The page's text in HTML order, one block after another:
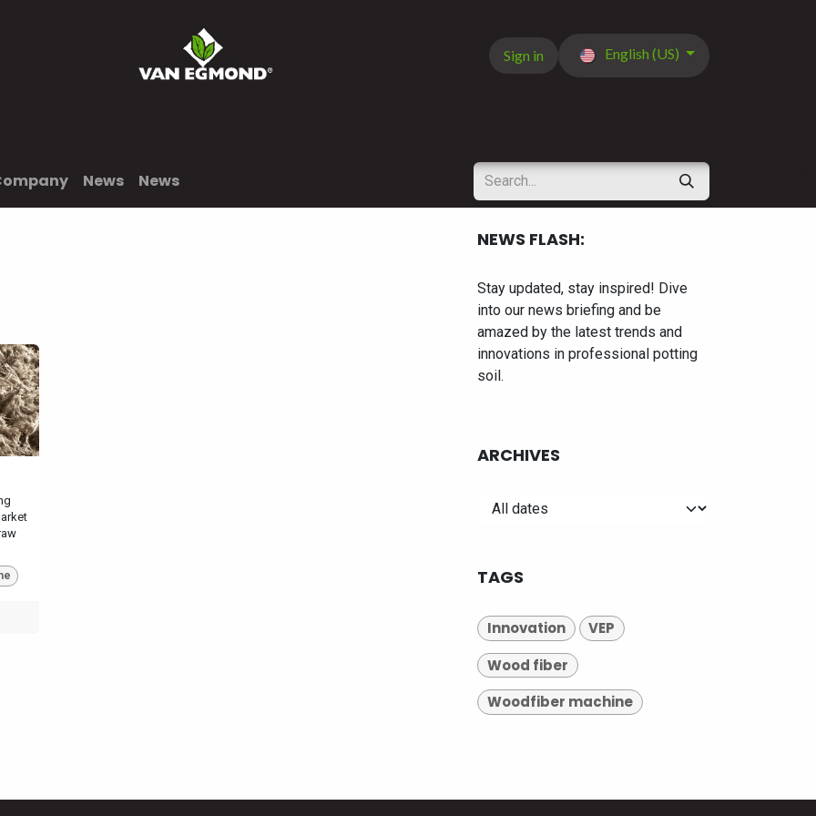
Sign in English (US)
News News
NEWS FLASH:
Stay updated, stay inspired! Dive
into our news briefing and be
amazed by the latest trends and
innovations in professional potting
soil.
ARCHIVES
TAGS
Innovation
VEP
Wood fiber
Woodfiber machine